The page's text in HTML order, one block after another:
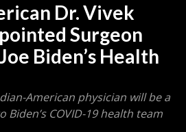
Dr. Vivek
Surgeon
Biden’s Health
American physician will be a
COVID-19 health team